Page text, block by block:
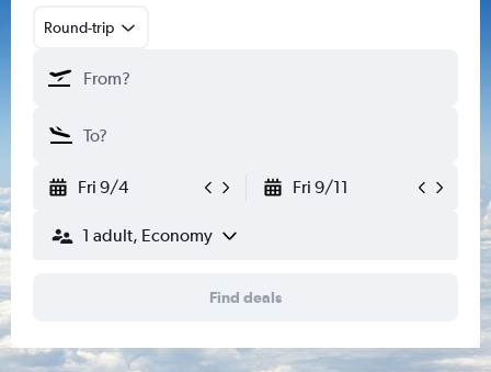
Round-trip
Fri 9/4 Fri 9/11
1 adult, Economy
Find deals